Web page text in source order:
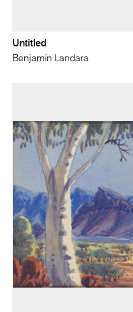
Untitled
Benjamin Landara